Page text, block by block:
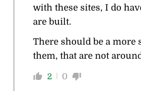
with these sites, I do
are built.
There should be a more
them, that are not
2 0